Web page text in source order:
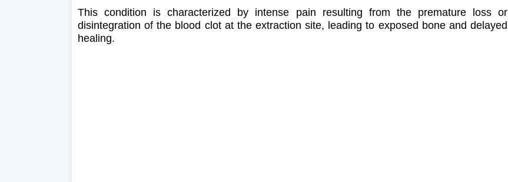
This condition is characterized by intense pain resulting from the premature loss or
disintegration of the blood clot at the extraction site, leading to exposed bone and delayed
healing.